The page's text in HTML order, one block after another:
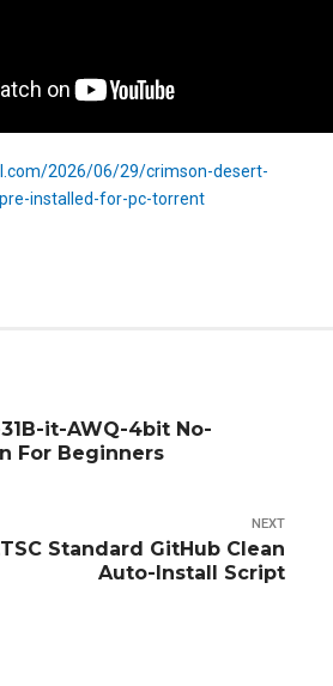
2026/06/29/crimson-desert-
installed-for-pc-torrent
it-AWQ-4bit No-
For Beginners
NEXT
Standard GitHub Clean
Auto-Install Script